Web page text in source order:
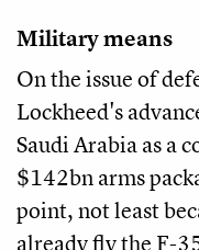
Military means
On the issue of
Lockheed's
Saudi Arabia as a
$142bn arms
point, not least
already fly the F-